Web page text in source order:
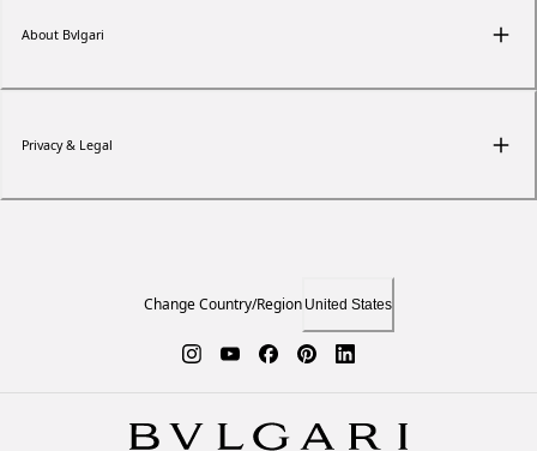
About Bvlgari
Privacy & Legal
Change Country/Region United States